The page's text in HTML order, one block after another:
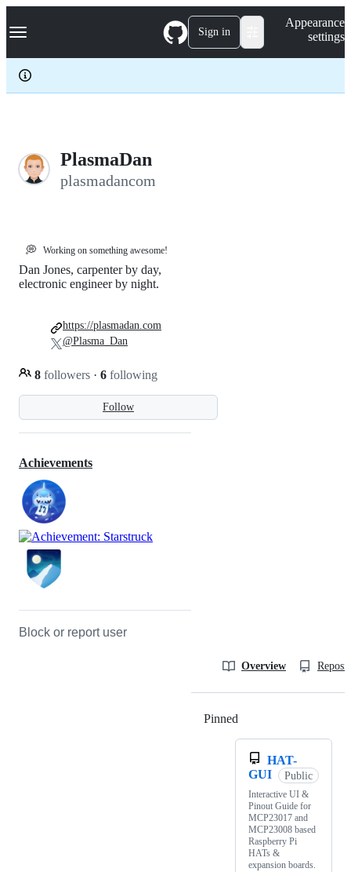
k
p
c
Navigation Menu Sign in
Appearance
settings
PlasmaDan
plasmadancom
💭 Working on something awesome!
Follow
Dan Jones, carpenter by day,
electronic engineer by night.
8 followers · 6 following
https://plasmadan.com
@Plasma_Dan
Achievements
Block or report user
Overview
Pinned
HAT-
GUI
Public
Interactive UI &
Pinout Guide for
MCP23017 and
MCP23008 based
Raspberry Pi
HATs &
expansion boards.